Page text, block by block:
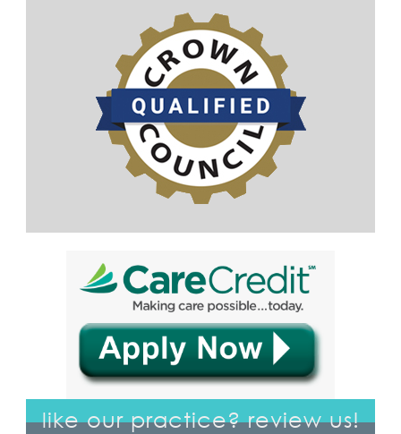
like our practice? review us!